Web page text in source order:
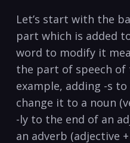
Let’s start with the
part which is added
word to modify it
the ⁤part of speech
example, adding -s
change it to ⁢a noun⁤
-ly​ to ⁤the end of an
an adverb (adjective